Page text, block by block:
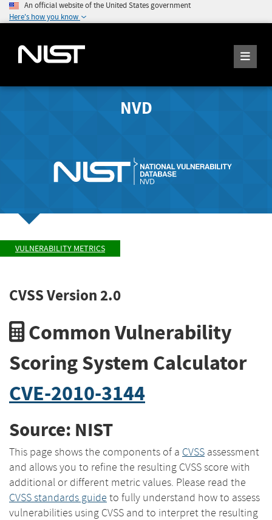
An official website of the United States government
Here's how you know
NVD
VULNERABILITY METRICS
CVSS Version 2.0
Common Vulnerability
Scoring System Calculator
CVE-2010-3144
Source: NIST
This page shows the components of a CVSS assessment
and allows you to refine the resulting CVSS score with
additional or different metric values. Please read the
CVSS standards guide to fully understand how to assess
vulnerabilities using CVSS and to interpret the resulting